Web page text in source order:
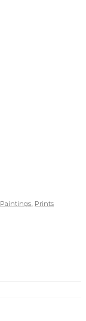
Paintings, Prints